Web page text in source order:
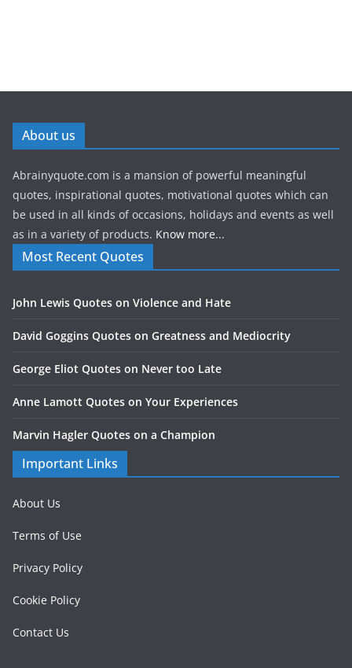
About us
Abrainyquote.com is a mansion of powerful meaningful
quotes, inspirational quotes, motivational quotes which can
be used in all kinds of occasions, holidays and events as well
as in a variety of products. Know more...
Most Recent Quotes
John Lewis Quotes on Violence and Hate
David Goggins Quotes on Greatness and Mediocrity
George Eliot Quotes on Never too Late
Anne Lamott Quotes on Your Experiences
Marvin Hagler Quotes on a Champion
Important Links
About Us
Terms of Use
Privacy Policy
Cookie Policy
Contact Us